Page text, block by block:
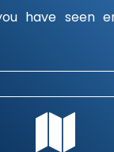
have seen